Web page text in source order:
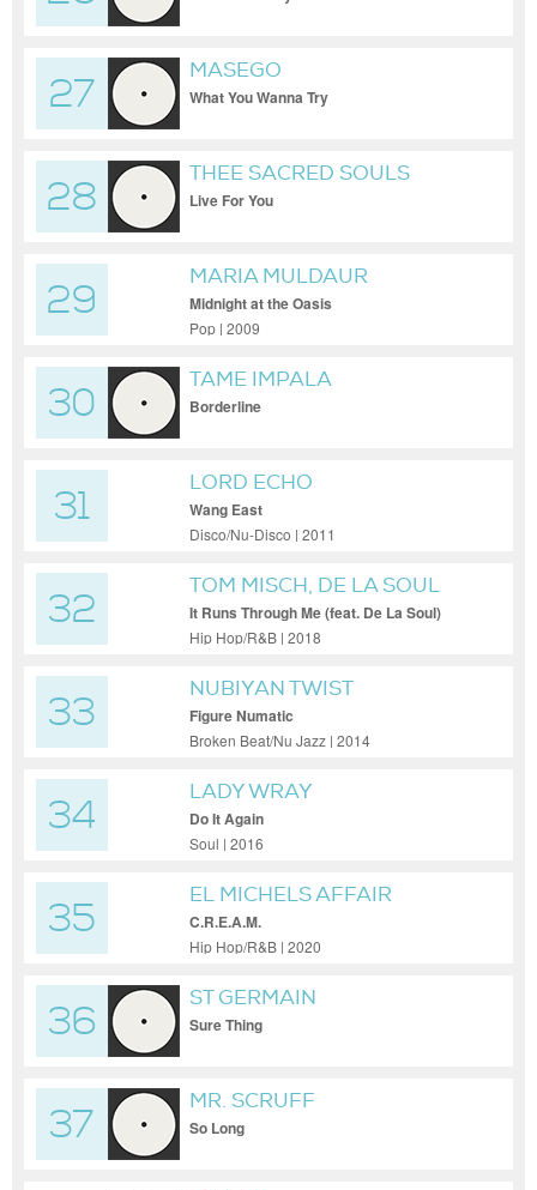
27
MASEGO
What You Wanna Try
28
THEE SACRED SOULS
Live For You
29
MARIA MULDAUR
Midnight at the Oasis
Pop | 2009
30
TAME IMPALA
Borderline
31
LORD ECHO
Wang East
Disco/Nu-Disco | 2011
32
TOM MISCH, DE LA SOUL
It Runs Through Me (feat. De La Soul)
Hip Hop/R&B | 2018
33
NUBIYAN TWIST
Figure Numatic
Broken Beat/Nu Jazz | 2014
34
LADY WRAY
Do It Again
Soul | 2016
35
EL MICHELS AFFAIR
C.R.E.A.M.
Hip Hop/R&B | 2020
36
ST GERMAIN
Sure Thing
37
MR. SCRUFF
So Long